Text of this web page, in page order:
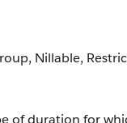
Nillable,
of duration for